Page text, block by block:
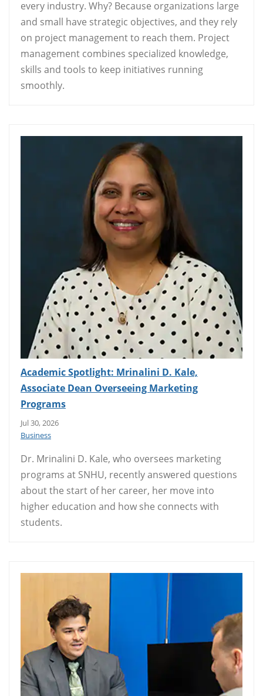
every industry. Why? Because organizations large
and small have strategic objectives, and they rely
on project management to reach them. Project
management combines specialized knowledge,
skills and tools to keep initiatives running
smoothly.
Academic Spotlight: Mrinalini D. Kale,
Associate Dean Overseeing Marketing
Programs
Jul 30, 2026
Business
Dr. Mrinalini D. Kale, who oversees marketing
programs at SNHU, recently answered questions
about the start of her career, her move into
higher education and how she connects with
students.